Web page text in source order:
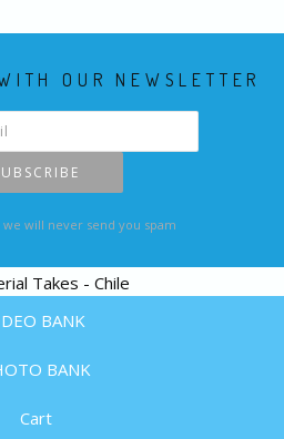
OUR NEWSLETTER
will never send you spam
BANK
BANK
Cart